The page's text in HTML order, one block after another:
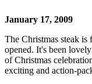
January 17, 2009
The Christmas steak is
opened. It's been
of Christmas
exciting and action-